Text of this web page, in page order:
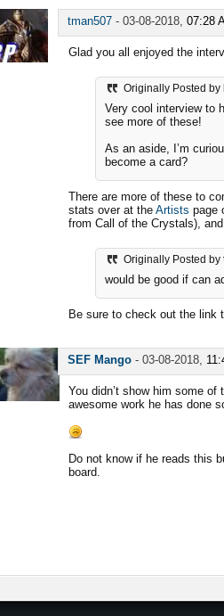
tman507 - 03-08-2018, 07:28
Glad you all enjoyed the
Originally Posted by
Very cool interview to
see more of these!
As an aside, I’m
become a card?
There are more of these to
stats over at the Artists page
from Call of the Crystals),
Originally Posted by
would be good if can
Be sure to check out the link
SEF Mango - 03-08-2018,
You didn’t show him some
awesome work he has done
Do not know if he reads this
board.